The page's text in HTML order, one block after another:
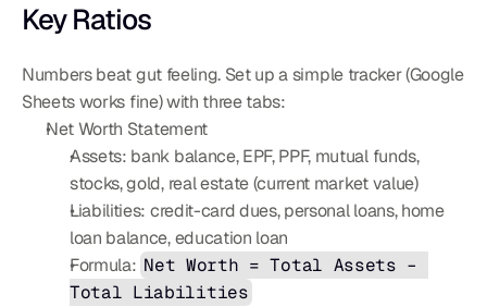
Key Ratios
Numbers beat gut feeling. Set up a simple tracker (Google
Sheets works fine) with three tabs:
Net Worth Statement
Assets: bank balance, EPF, PPF, mutual funds,
stocks, gold, real estate (current market value)
Liabilities: credit-card dues, personal loans, home
loan balance, education loan
Formula: Net Worth = Total Assets –
Total Liabilities